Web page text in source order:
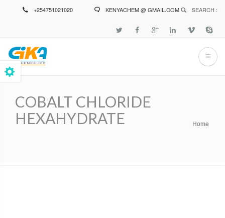
+254751021020 KENYACHEM @ GMAIL.COM SEARCH :
COBALT CHLORIDE
HEXAHYDRATE
Home